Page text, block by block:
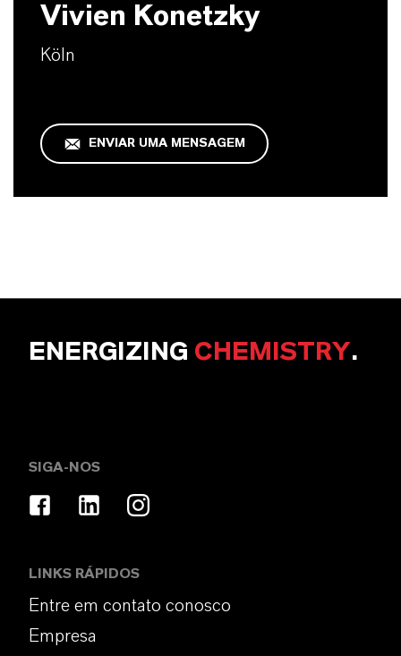
Vivien Konetzky
Köln
ENVIAR UMA MENSAGEM
ENERGIZING CHEMISTRY.
SIGA-NOS
LINKS RÁPIDOS
Entre em contato conosco
Empresa